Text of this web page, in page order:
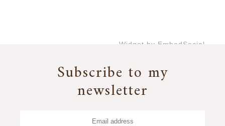
Widget by EmbedSocial
Subscribe to my
newsletter